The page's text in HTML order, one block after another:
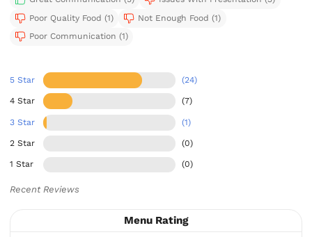
Poor Quality Food (1)
Not Enough Food (1)
Poor Communication (1)
5 Star (24)
4 Star (7)
3 Star (1)
2 Star (0)
1 Star (0)
Recent Reviews
Menu Rating